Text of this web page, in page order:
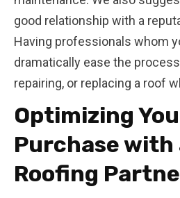
good relationship with a
Having professionals whom
dramatically ease the
repairing, or replacing a roof
Optimizing
Purchase with
Roofing